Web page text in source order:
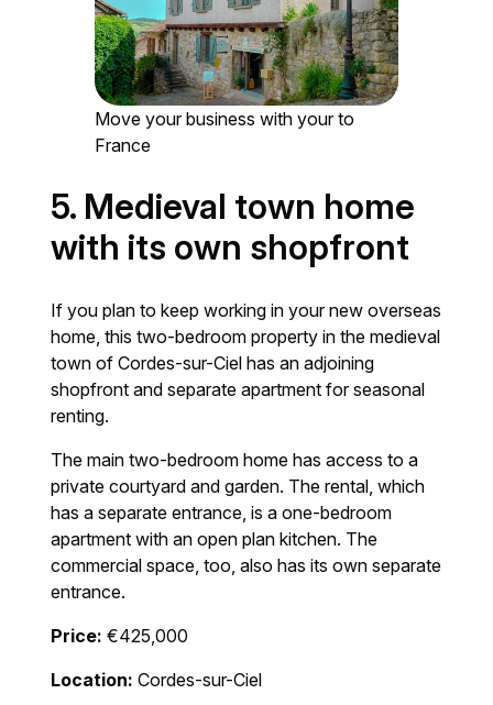
Move your business with your to
France
5. Medieval town home
with its own shopfront
If you plan to keep working in your new overseas
home, this two-bedroom property in the medieval
town of Cordes-sur-Ciel has an adjoining
shopfront and separate apartment for seasonal
renting.
The main two-bedroom home has access to a
private courtyard and garden. The rental, which
has a separate entrance, is a one-bedroom
apartment with an open plan kitchen. The
commercial space, too, also has its own separate
entrance.
Price: €425,000
Location: Cordes-sur-Ciel